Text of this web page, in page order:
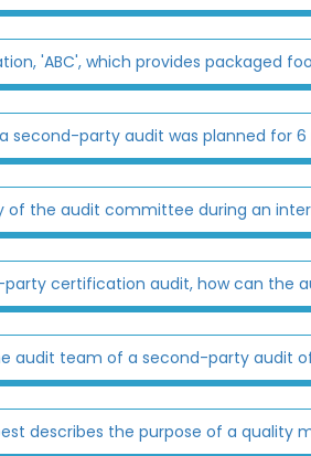
'ABC', which provides packaged
second-party audit was planned for 6
of the audit committee during an
certification audit, how can the
audit team of a second-party audit
describes the purpose of a quality